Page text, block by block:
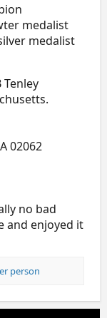
medalist
medalist
Tenley
02062
no bad
and enjoyed it
person